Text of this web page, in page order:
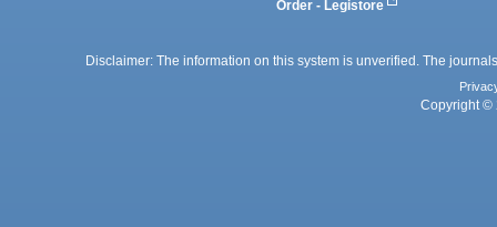
Order - Legistore
Disclaimer: The information on this system is unverified. The
Copyright ©